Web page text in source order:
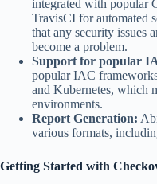
integrated with popular
TravisCI for automated
that any security issues
become a problem.
Support for popular
popular IAC
and Kubernetes, which
environments.
Report Generation:
various formats,
Getting Started with